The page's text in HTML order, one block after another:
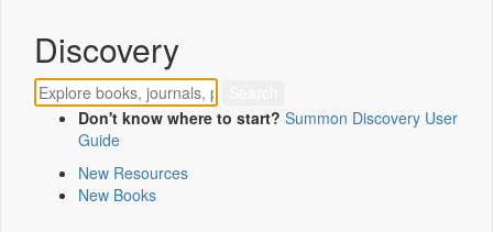
Discovery
Don't know where to start? Summon Discovery User
Guide
New Resources
New Books